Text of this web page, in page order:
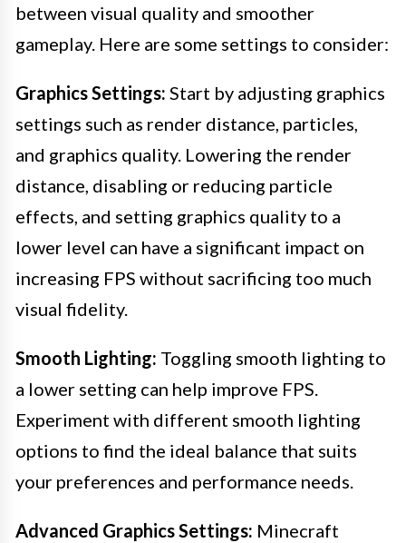
between visual quality and smoother
gameplay. Here are some settings to consider:
Graphics Settings: Start by adjusting graphics
settings such as render distance, particles,
and graphics quality. Lowering the render
distance, disabling or reducing particle
effects, and setting graphics quality to a
lower level can have a significant impact on
increasing FPS without sacrificing too much
visual fidelity.
Smooth Lighting: Toggling smooth lighting to
a lower setting can help improve FPS.
Experiment with different smooth lighting
options to find the ideal balance that suits
your preferences and performance needs.
Advanced Graphics Settings: Minecraft